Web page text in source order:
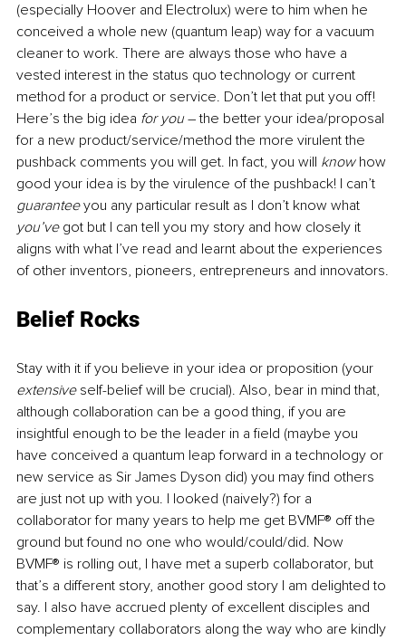
(especially Hoover and Electrolux) were to him when he
conceived a whole new (quantum leap) way for a vacuum
cleaner to work. There are always those who have a
vested interest in the status quo technology or current
method for a product or service. Don’t let that put you off!
Here’s the big idea for you – the better your idea/proposal
for a new product/service/method the more virulent the
pushback comments you will get. In fact, you will know how
good your idea is by the virulence of the pushback! I can’t
guarantee you any particular result as I don’t know what
you’ve got but I can tell you my story and how closely it
aligns with what I’ve read and learnt about the experiences
of other inventors, pioneers, entrepreneurs and innovators.
Belief Rocks
Stay with it if you believe in your idea or proposition (your
extensive self-belief will be crucial). Also, bear in mind that,
although collaboration can be a good thing, if you are
insightful enough to be the leader in a field (maybe you
have conceived a quantum leap forward in a technology or
new service as Sir James Dyson did) you may find others
are just not up with you. I looked (naively?) for a
collaborator for many years to help me get BVMF® off the
ground but found no one who would/could/did. Now
BVMF® is rolling out, I have met a superb collaborator, but
that’s a different story, another good story I am delighted to
say. I also have accrued plenty of excellent disciples and
complementary collaborators along the way who are kindly